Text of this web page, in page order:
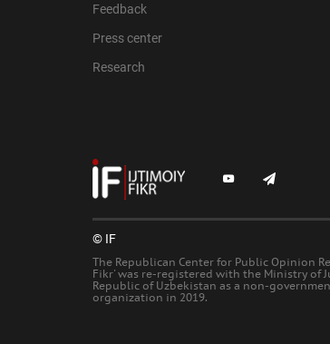
Feedback
Press center
Research
© IF
The Republican Center for Public Opinion
Fikr' was re-registered with the Ministry of
Republic of Uzbekistan as a non-
organization in 2019.